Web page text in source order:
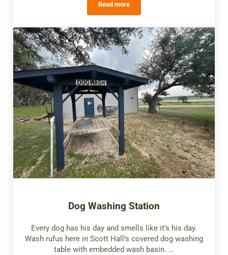
Read more
Dog Park
Dog Washing Station
Every dog has his day and smells like it’s his day.
Wash rufus here in Scott Hall’s covered dog washing
table with embedded wash basin. …